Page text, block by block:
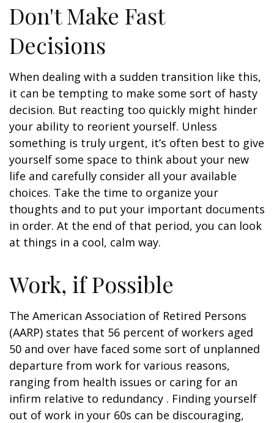
Don't Make Fast
Decisions
When dealing with a sudden transition like this,
it can be tempting to make some sort of hasty
decision. But reacting too quickly might hinder
your ability to reorient yourself. Unless
something is truly urgent, it’s often best to give
yourself some space to think about your new
life and carefully consider all your available
choices. Take the time to organize your
thoughts and to put your important documents
in order. At the end of that period, you can look
at things in a cool, calm way.
Work, if Possible
The American Association of Retired Persons
(AARP) states that 56 percent of workers aged
50 and over have faced some sort of unplanned
departure from work for various reasons,
ranging from health issues or caring for an
infirm relative to redundancy . Finding yourself
out of work in your 60s can be discouraging,